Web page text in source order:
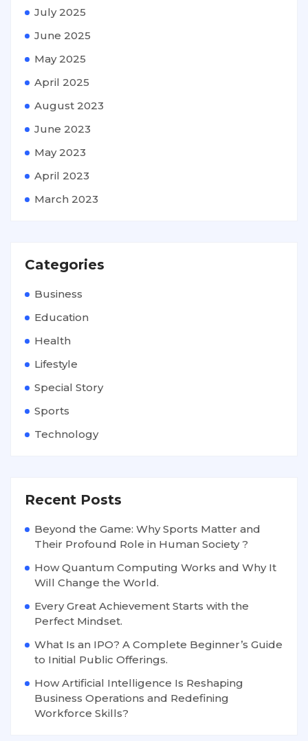
July 2025
June 2025
May 2025
April 2025
August 2023
June 2023
May 2023
April 2023
March 2023
Categories
Business
Education
Health
Lifestyle
Special Story
Sports
Technology
Recent Posts
Beyond the Game: Why Sports Matter and
Their Profound Role in Human Society ?
How Quantum Computing Works and Why It
Will Change the World.
Every Great Achievement Starts with the
Perfect Mindset.
What Is an IPO? A Complete Beginner’s Guide
to Initial Public Offerings.
How Artificial Intelligence Is Reshaping
Business Operations and Redefining
Workforce Skills?